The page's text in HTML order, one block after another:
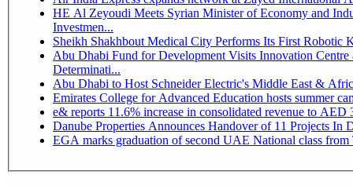
HE Al Zeyoudi Meets Syrian Minister of Economy and
Investmen...
Sheikh Shakhbout Medical City Performs Its First Robotic
Abu Dhabi Fund for Development Visits Innovation
Determinati...
Abu Dhabi to Host Schneider Electric's Middle East &
Emirates College for Advanced Education hosts summer
e& reports 11.6% increase in consolidated revenue to
Danube Properties Announces Handover of 11 Projects In
EGA marks graduation of second UAE National class from